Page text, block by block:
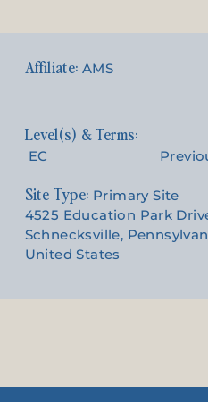
AMS
EC
Site Type: Primary Site
4525 Education Park
Schnecksville,
United States